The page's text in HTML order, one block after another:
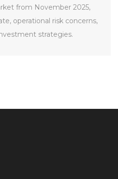
from November 2025,
operational risk concerns,
strategies.